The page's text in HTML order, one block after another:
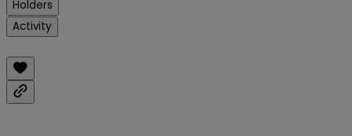
Holders
Activity